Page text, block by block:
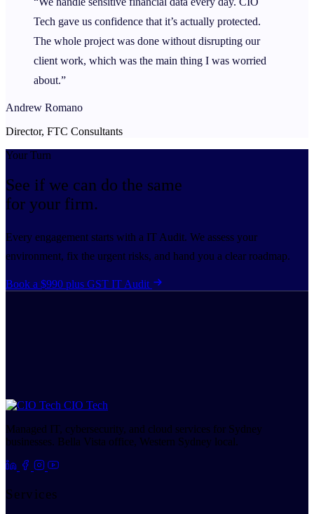
Tech gave us confidence that it’s actually protected.
The whole project was done without disrupting our
client work, which was the main thing I was worried
about.”
Andrew Romano
Director, FTC Consultants
Your Turn
See if we can do the same
for your firm.
Every engagement starts with a IT Audit. We assess your
environment, fix the urgent risks, and hand you a clear roadmap.
Book a $990 plus GST IT Audit
CIO Tech
Managed IT, cybersecurity, and cloud services for Sydney
businesses. Bella Vista office, Western Sydney local.
Services